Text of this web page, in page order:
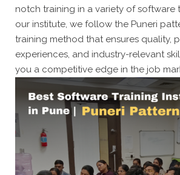
notch training in a variety of software
our institute, we follow the Puneri
training method that ensures quality,
experiences, and industry-relevant
you a competitive edge in the job